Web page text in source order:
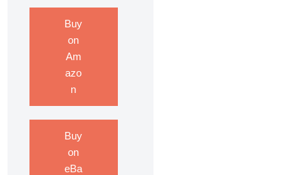
Buy
on
Am
azo
n
Buy
on
eBa